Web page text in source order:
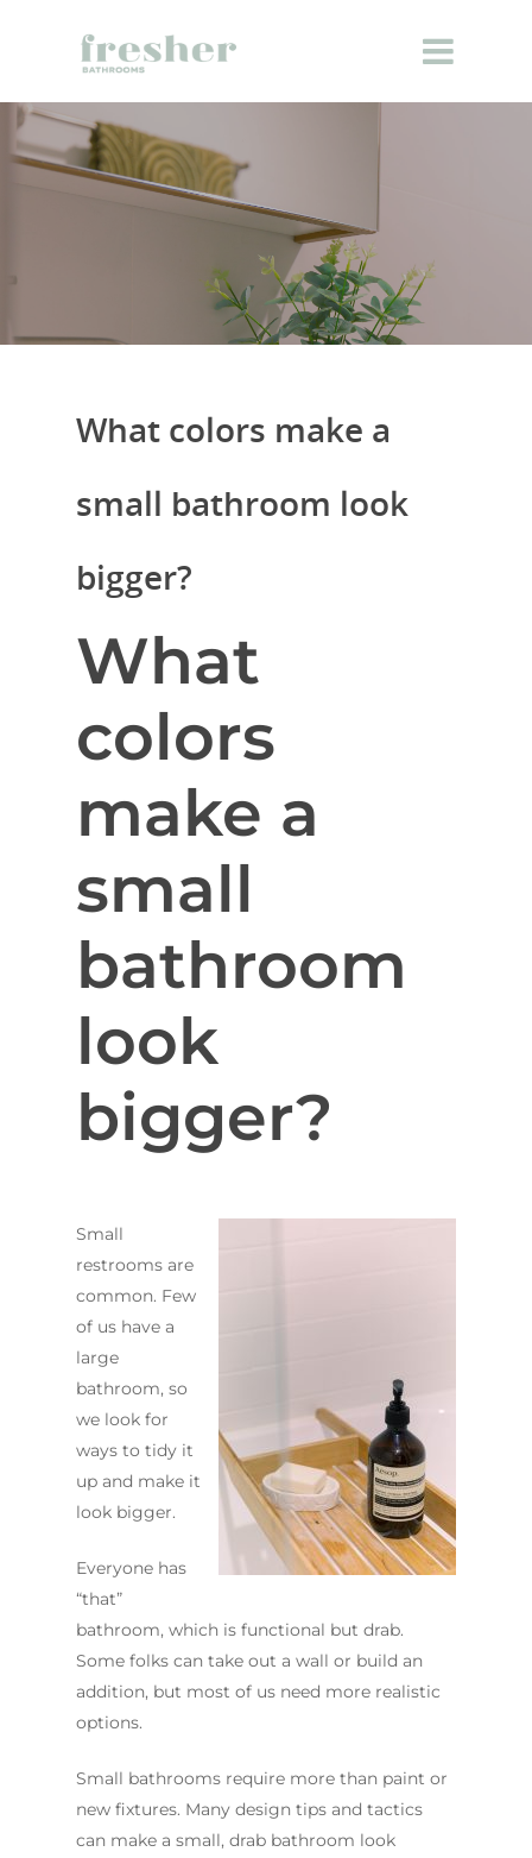
What colors make a
small bathroom look
bigger?
What
colors
make a
small
bathroom
look
bigger?
Small
restrooms are
common. Few
of us have a
large
bathroom, so
we look for
ways to tidy it
up and make it
look bigger.
Everyone has
“that”
bathroom, which is functional but drab.
Some folks can take out a wall or build an
addition, but most of us need more realistic
options.
Small bathrooms require more than paint or
new fixtures. Many design tips and tactics
can make a small, drab bathroom look